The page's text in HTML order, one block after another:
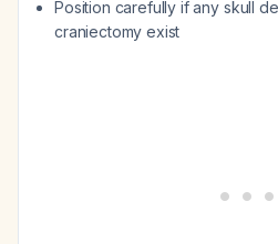
Position carefully if any skull
craniectomy exist